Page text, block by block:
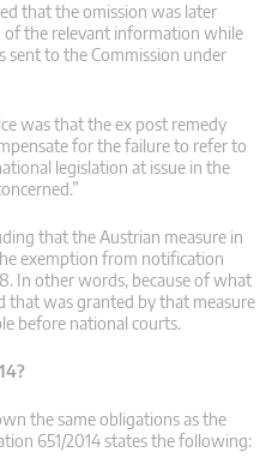
that the omission was later
the relevant information while
sent to the Commission under
was that the ex post remedy
for the failure to refer to
legislation at issue in the
that the Austrian measure in
exemption from notification
In other words, because of what
that was granted by that measure
before national courts.
the same obligations as the
651/2014 states the following: